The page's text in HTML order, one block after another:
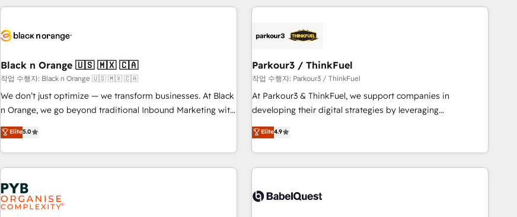
with deep knowledge of the HubSpot platform and
helping our customers grow and finding solutions that fit
Frog in the HubSpot ecosystem leading the way for
customers!" - Yamini Rangan, CEO of HubSpot “Our
experience with the team at Blue Frog has been nothing
short of extraordinary. Their years of experience and quality
the HubSpot ecosystem as a reliable partner capable of
delivering remarkable experiences for our most
à la fois capables de gérer votre projet de création de site
pilotage et l'intégration d'HubSpot ! Les grandes phases
migration et intégration des bases de données. 🚀
Développement des interfaces avec vos logiciels métiers ⚙️
Configuration de la plateforme HubSpot 📈 Configuration
de rapports et tableaux de bord 🤝 Book Process &
Black n Orange 🇺🇸 🇲🇽 🇨🇦
작업 수행자: Black n Orange 🇺🇸 🇲🇽 🇨🇦
We don’t just optimize — we transform businesses. At Black
n Orange, we go beyond traditional Inbound Marketing with
our exclusive methodologies: BOOMS and BOOST. Together,
they form a powerful combination that has driven success
for over 800 businesses worldwide. As Elite HubSpot
Partners, we specialize in crafting high-performance growth
strategies that integrate data-driven marketing, automation,
and revenue intelligence to help companies scale faster and
smarter. 🔹 BOOMS: Demand generation for all your buyers
Elite5.0
Parkour3 / ThinkFuel
작업 수행자: Parkour3 / ThinkFuel
At Parkour3 & ThinkFuel, we support companies in
developing their digital strategies by leveraging
technologies and automating their marketing and sales
processes to generate growth. Our offer spans from
Strategy to Operations. We specialize in CRM onboarding
and implementation, web design, sales & marketing
experience working with tech companies and
Elite4.9